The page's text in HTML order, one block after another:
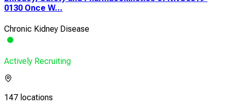
0130 Once W...
Chronic Kidney Disease
Actively Recruiting
147 locations